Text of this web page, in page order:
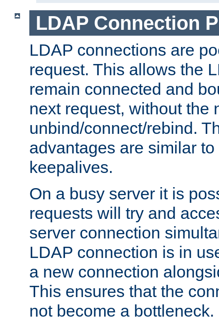
LDAP Connection
LDAP connections are
request. This allows the
remain connected and
next request, without the
unbind/connect/rebind.
advantages are similar
keepalives.
On a busy server it is
requests will try and
server connection
LDAP connection is in
a new connection
This ensures that the
not become a bottleneck.